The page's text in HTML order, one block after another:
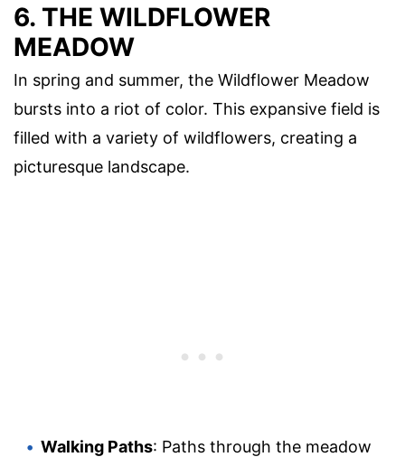
6. THE WILDFLOWER
MEADOW
In spring and summer, the Wildflower Meadow
bursts into a riot of color. This expansive field is
filled with a variety of wildflowers, creating a
picturesque landscape.
Walking Paths: Paths through the meadow